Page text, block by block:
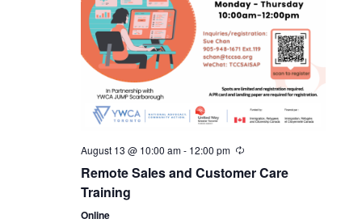
August 13 @ 10:00 am- 12:00 pm
Remote Sales and Customer Care
Training
Online